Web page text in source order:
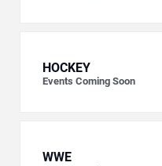
HOCKEY
Events Coming Soon
WWE